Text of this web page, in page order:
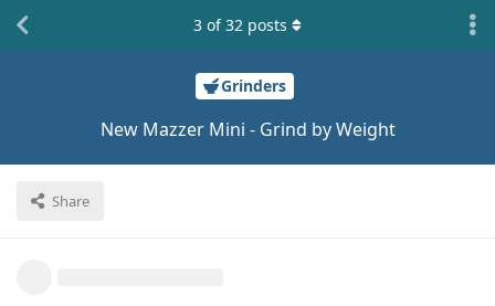
Grinders
New Mazzer Mini - Grind by Weight
Share
3 of32 posts